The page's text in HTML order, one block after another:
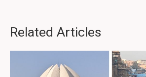
Related Articles